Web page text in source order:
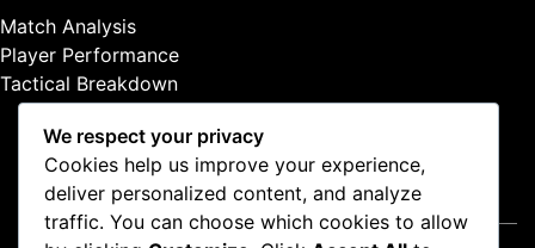
Match Analysis
Player Performance
Tactical Breakdown
Legal
We respect your privacy
Cookies help us improve your experience,
deliver personalized content, and analyze
traffic. You can choose which cookies to allow